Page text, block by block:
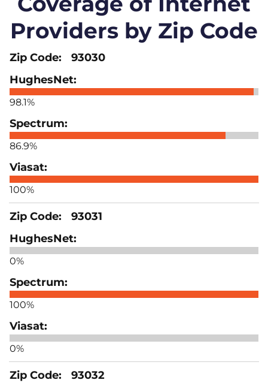
Providers by Zip Code
93030
98.1%
86.9%
100%
93031
0%
100%
0%
93032